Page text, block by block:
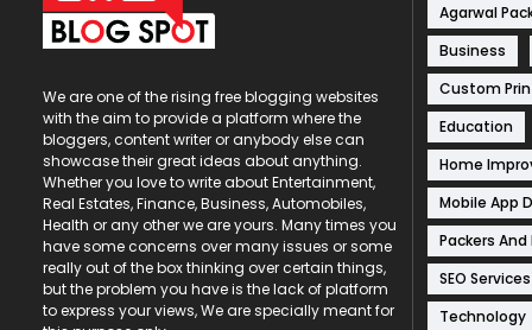
We are one of the rising free blogging websites
with the aim to provide a platform where the
bloggers, content writer or anybody else can
showcase their great ideas about anything.
Whether you love to write about Entertainment,
Real Estates, Finance, Business, Automobiles,
Health or any other we are yours. Many times you
have some concerns over many issues or some
really out of the box thinking over certain things,
but the problem you have is the lack of platform
to express your views, We are specially meant for
Agarwal
Business
Custom
Education
Home
Mobile App
Packers And
SEO Services
Technology